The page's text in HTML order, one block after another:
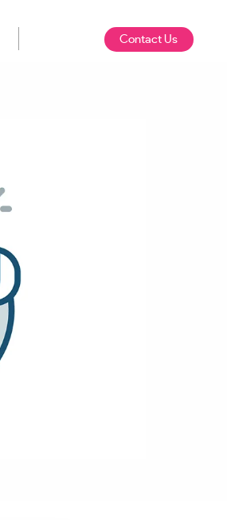
Contact Us